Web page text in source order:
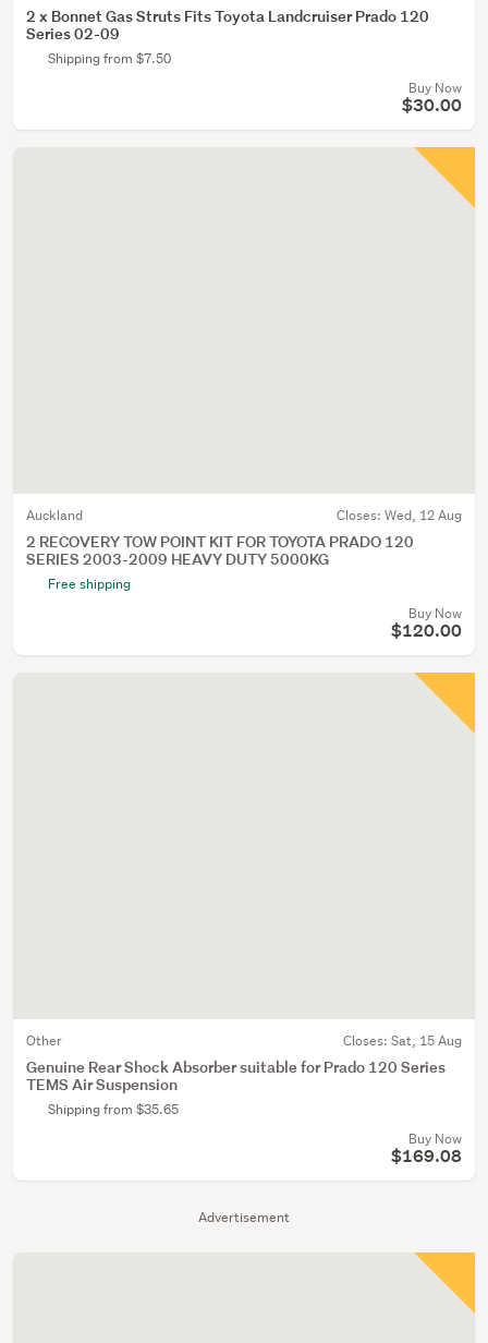
Advertisement
2 x Bonnet Gas Struts Fits Toyota Landcruiser Prado 120
Series 02-09
Shipping from $7.50
Buy Now
$30.00
Auckland Closes: Wed, 12 Aug
2 RECOVERY TOW POINT KIT FOR TOYOTA PRADO 120
SERIES 2003-2009 HEAVY DUTY 5000KG
Free shipping
Buy Now
$120.00
Other Closes: Sat, 15 Aug
Genuine Rear Shock Absorber suitable for Prado 120 Series
TEMS Air Suspension
Shipping from $35.65
Buy Now
$169.08